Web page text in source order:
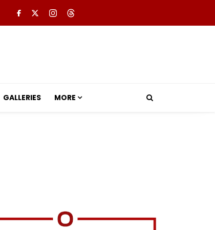
GALLERIES MORE